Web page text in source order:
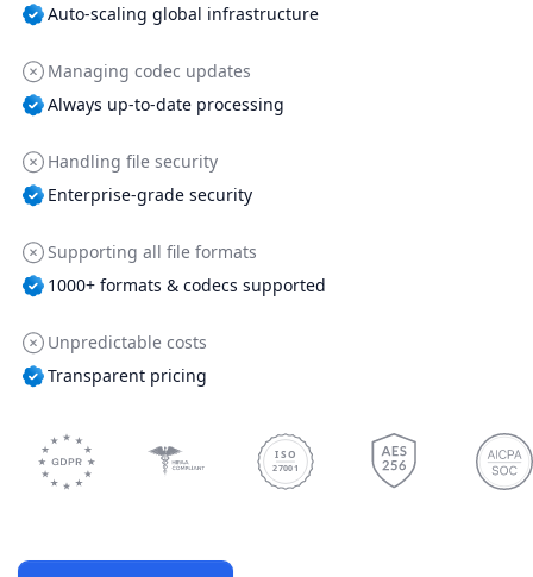
Auto-scaling global infrastructure
Managing codec updates
Always up-to-date processing
Handling file security
Enterprise-grade security
Supporting all file formats
1000+ formats & codecs supported
Unpredictable costs
Transparent pricing
ISO
27001